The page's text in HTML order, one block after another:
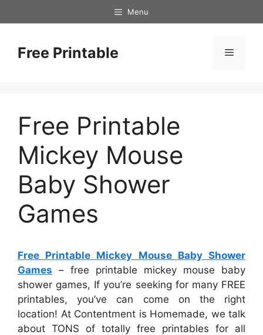
to
Menu
Free Printable Menu
Free Printable
Mickey Mouse
Baby Shower
Games
Free Printable Mickey Mouse Baby Shower
Games – free printable mickey mouse baby
shower games, If you’re seeking for many FREE
printables, you’ve can come on the right
location! At Contentment is Homemade, we talk
about TONS of totally free printables for all